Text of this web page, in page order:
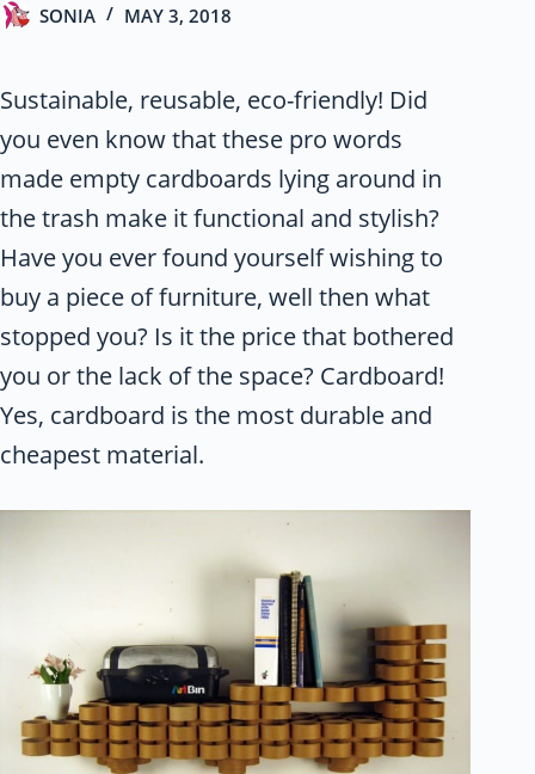
SONIA MAY 3, 2018
Sustainable, reusable, eco-friendly! Did
you even know that these pro words
made empty cardboards lying around in
the trash make it functional and stylish?
Have you ever found yourself wishing to
buy a piece of furniture, well then what
stopped you? Is it the price that bothered
you or the lack of the space? Cardboard!
Yes, cardboard is the most durable and
cheapest material.